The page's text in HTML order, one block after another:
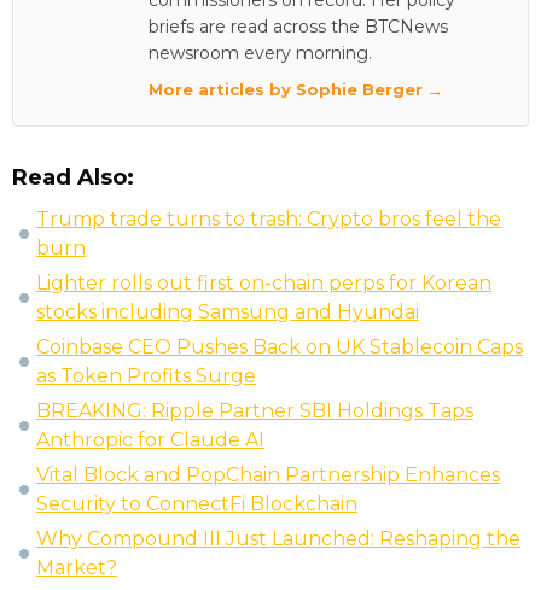
briefs are read across the BTCNews
newsroom every morning.
More articles by Sophie Berger →
Read Also:
Trump trade turns to trash: Crypto bros feel the
burn
Lighter rolls out first on-chain perps for Korean
stocks including Samsung and Hyundai
Coinbase CEO Pushes Back on UK Stablecoin Caps
as Token Profits Surge
BREAKING: Ripple Partner SBI Holdings Taps
Anthropic for Claude AI
Vital Block and PopChain Partnership Enhances
Security to ConnectFi Blockchain
Why Compound III Just Launched: Reshaping the
Market?